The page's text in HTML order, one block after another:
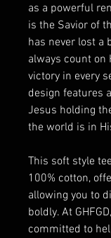
as a powerful
is the Savior of
has never lost a
always count on
victory in every
design features
Jesus holding
the world is in
This soft style
100% cotton,
allowing you to
boldly. At
committed to